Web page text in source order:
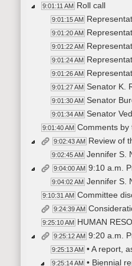
9:01:11 AM Roll call
9:01:15 AM
9:01:20 AM
9:01:22 AM
9:01:24 AM
9:01:26 AM
9:01:27 AM Senator K.
9:01:30 AM Senator
9:01:34 AM Senator
9:01:40 AM Comments by
9:02:43 AM Review of
9:02:45 AM Jennifer S.
9:04:00 AM 9:10 a.m.
9:04:02 AM Jennifer S.
9:10:31 AM Committee
9:24:39 AM
9:25:10 AM HUMAN
9:25:12 AM 9:20 a.m.
9:25:13 AM • A report,
9:25:14 AM • Biennial